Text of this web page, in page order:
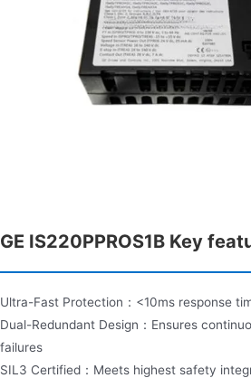
GE IS220PPROS1B Key
Ultra-Fast Protection：<10ms response
Dual-Redundant Design：Ensures
failures
SIL3 Certified：Meets highest safety